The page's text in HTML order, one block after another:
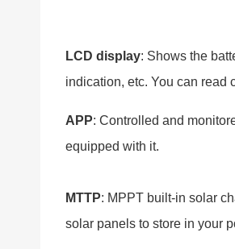
LCD display: Shows the
indication, etc. You can read
APP: Controlled and
equipped with it.
MTTP: MPPT built-in solar
solar panels to store in your